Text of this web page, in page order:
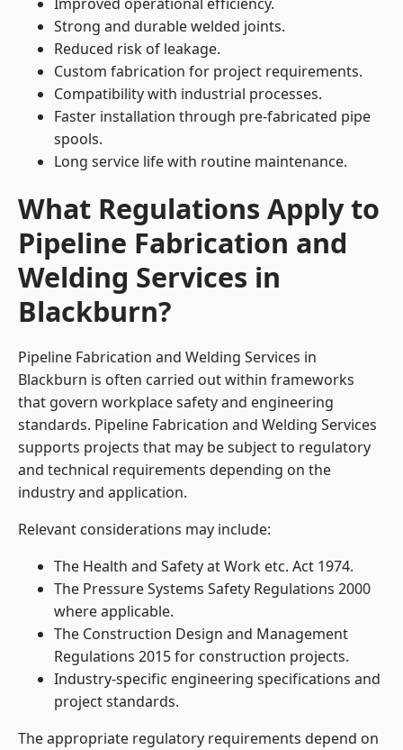
Strong and durable welded joints.
Reduced risk of leakage.
Custom fabrication for project requirements.
Compatibility with industrial processes.
Faster installation through pre-fabricated pipe
spools.
Long service life with routine maintenance.
What Regulations Apply to
Pipeline Fabrication and
Welding Services in
Blackburn?
Pipeline Fabrication and Welding Services in
Blackburn is often carried out within frameworks
that govern workplace safety and engineering
standards. Pipeline Fabrication and Welding Services
supports projects that may be subject to regulatory
and technical requirements depending on the
industry and application.
Relevant considerations may include:
The Health and Safety at Work etc. Act 1974.
The Pressure Systems Safety Regulations 2000
where applicable.
The Construction Design and Management
Regulations 2015 for construction projects.
Industry-specific engineering specifications and
project standards.
The appropriate regulatory requirements depend on